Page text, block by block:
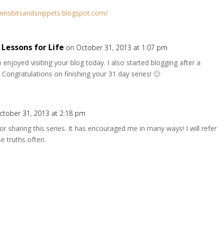
Lessons for Life on October 31, 2013 at 1:07 pm
enjoyed visiting your blog today. I also started blogging after a
on finishing your 31 day series! 🙂
31, 2013 at 2:18 pm
sharing this series. It has encouraged me in many ways! I will refer
truths often.